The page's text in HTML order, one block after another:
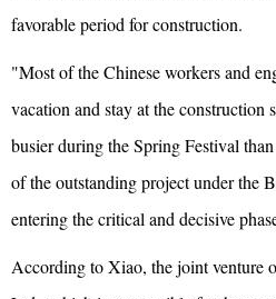
favorable period for construction.
"Most of the Chinese workers and
vacation and stay at the construction
busier during the Spring Festival
of the outstanding project under the
entering the critical and decisive
According to Xiao, the joint venture